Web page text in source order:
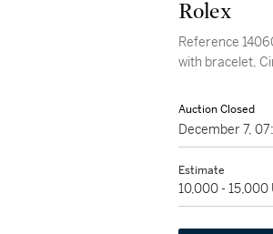
Rolex
Reference
with bracelet,
Auction Closed
December 7,
Estimate
10,000 - 15,000